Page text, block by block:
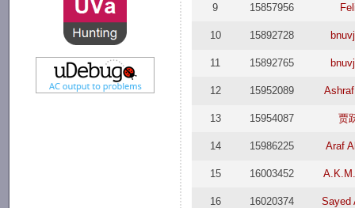
9 15857956
10 15892728
11 15892765
12 15952089
13 15954087 贾
14 15986225 Araf
15 16003452
16 16020374 Sayed